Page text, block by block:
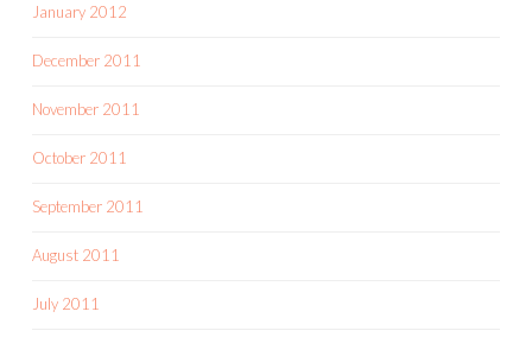
January 2012
December 2011
November 2011
October 2011
September 2011
August 2011
July 2011